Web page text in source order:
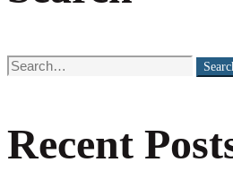
Search
Recent